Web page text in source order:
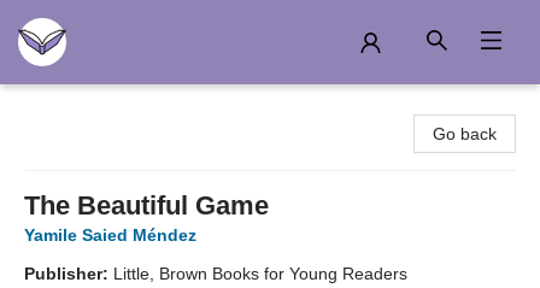
Go back
The Beautiful Game
Yamile Saied Méndez
Publisher: Little, Brown Books for Young Readers